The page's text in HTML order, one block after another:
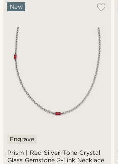
Prism | Red Silver-Tone Crystal
Glass Gemstone 2-Link Necklace
New
Engrave